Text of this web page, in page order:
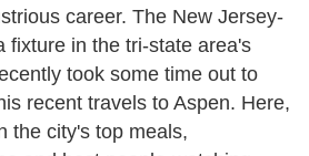
career. The New Jersey-
fixture in the tri-state area's
took some time out to
recent travels to Aspen. Here,
the city's top meals,